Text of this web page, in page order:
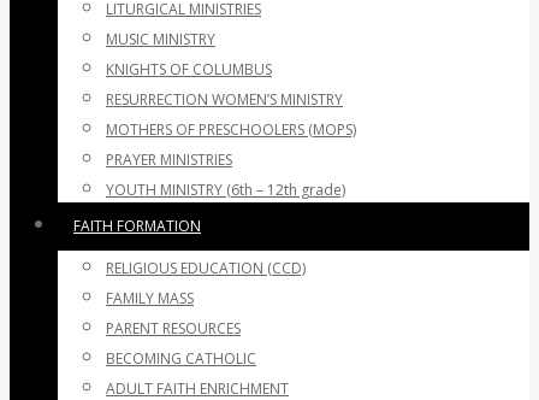
LITURGICAL MINISTRIES
MUSIC MINISTRY
KNIGHTS OF COLUMBUS
RESURRECTION WOMEN’S MINISTRY
MOTHERS OF PRESCHOOLERS (MOPS)
PRAYER MINISTRIES
YOUTH MINISTRY (6th – 12th grade)
FAITH FORMATION
RELIGIOUS EDUCATION (CCD)
FAMILY MASS
PARENT RESOURCES
BECOMING CATHOLIC
ADULT FAITH ENRICHMENT